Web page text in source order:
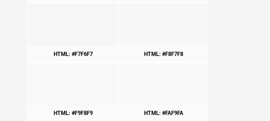
HTML: #F7F6F7 HTML: #F8F7F8
HTML: #F9F8F9 HTML: #FAF9FA